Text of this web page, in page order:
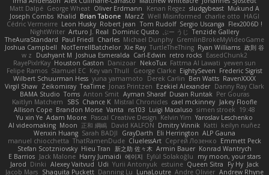
Matt Dalpé George Wheat Oliver Erdmann Kenan Regez sludgybeast Mukund A
Joseph Combs Khalid Brian Tabone MarzZ Well Misinformed charlie otto HAGI
Cédric Vermeirre Leon Husky Robert jean Tom Rudolf Sergio Uscanga Flex2006D !
NightWriter Arturo J. Real Dominic Qusto ぶー うじ
Tenzide Gallery
TheAuraStandard Paul Friedl Charles Michael Dunphy GremlinBrokeMyVideoGame
Joshua Campbell
NotTerrellBatchelor Xie Ray TurtleTheThing Ryan Williams 政則 谷
w z
Dushyant M Joshua Esmeralda Carl-Edwin retro rocks EasedChunk2
RayePixlrKay Houston Gaston Danizoar NekoTux Fattma Al Lawati yewen sun
Felipe Ramos Slamuel EC Key van Thull George Clarke EightySeven Frederic Sigrist
Wilbert Schuurman Hess yuna yamamoto Derek Carlin Ben Watts RavenXXXX
Virgil Shaw Zeikomiray TeaTime Jonas Printzen Ezekiel Alexander Danny Ray Clark
BAMA Studio Toms Anton Smit Ayman Sharaf Dusan Runtak Per Gouras
Kaitlyn Matchem
SBS Chance K Mistral Chronicles cael mckinney Jakey Floofle
Allison Cope Brandon Morse Vanta ns103 Luigi Macaluso simen stroek 19:48
Yu xin Ye Adam Moore Pascal Creative Design Kelvin Yim Yaroslav Leschenko
AI videomaking Moon 正和 綱嶋 David KALFON Dmitry Vinnik Katti keilyn nuñez
Wenxin Huang Sarah BADJI GrayDarth Eli Herrington ALP Gauna
manuel chiocchetta ThatRamenDude CluelessArt Cергей Лозенко Emmett Peck
Stefan Scotzniovsky Hieu Tran 新之助 佐々木 Armin Bauer Konrad Wantrych
E Barrios Jack Malone Harry Jumaidi 에이지 Eylül Solakoğlu
my moon, your stars
Jarod Dinki Alexey Vaitvud Udi Yurii Antonyuk estuine Queen Sitra Fy Hy Jack
Jacob Mars Shaquita Puckett Danning Lu LunaLoutre Andre Olivier Andrew Rhyne